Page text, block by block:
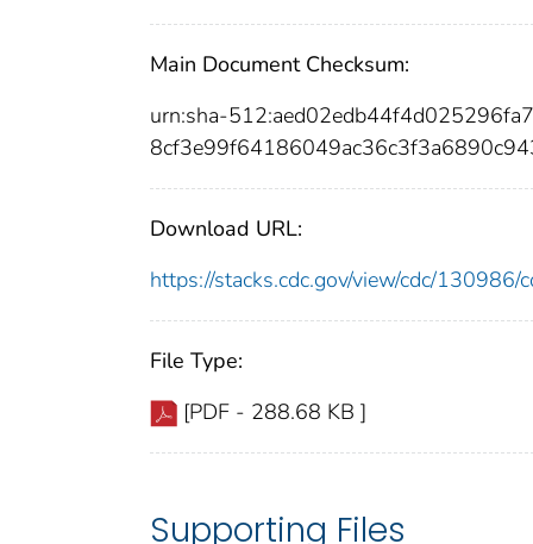
Main Document Checksum:
urn:sha-
Download URL:
https://stacks.cdc.gov/view/cdc/
File Type:
[PDF - 288.68 KB ]
Supporting Files